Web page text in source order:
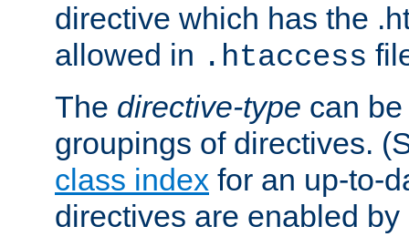
directive which has the
allowed in .htaccess
The directive-type can
groupings of directives.
class index for an up-to-
directives are enabled